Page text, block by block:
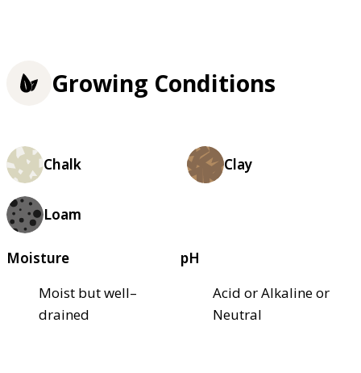
Growing Conditions
Chalk Clay
Loam
Moisture
Moist but well–
drained
pH
Acid or Alkaline or
Neutral